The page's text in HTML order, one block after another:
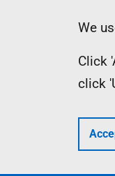
We
Click
click